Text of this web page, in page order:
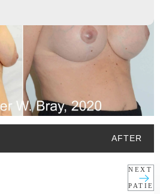
AFTER
NEXT